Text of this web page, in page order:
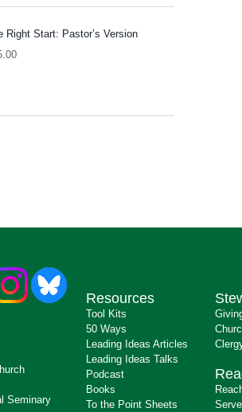
Right Start: Pastor’s Version
Seminary
Resources
Tool Kits
50 Ways
Leading Ideas Articles
Leading Ideas Talks
Podcast
Books
To the Point Sheets